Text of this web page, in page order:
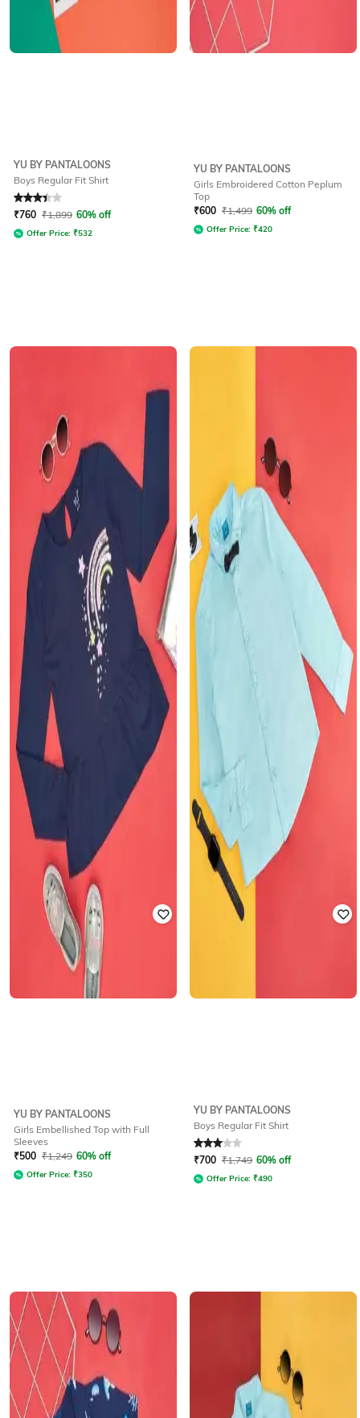
YU BY PANTALOONS
Boys Regular Fit Shirt
Rated 3.3out of 5
₹760 ₹1,899 60% off
Offer Price: ₹532
YU BY PANTALOONS
Girls Embroidered Cotton Peplum
Top
₹600 ₹1,499 60% off
Offer Price: ₹420
YU BY PANTALOONS
Girls Embellished Top with Full
Sleeves
₹500 ₹1,249 60% off
Offer Price: ₹350
YU BY PANTALOONS
Boys Regular Fit Shirt
Rated 3out of 5
₹700 ₹1,749 60% off
Offer Price: ₹490